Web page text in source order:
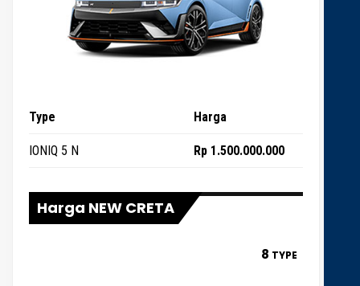
Type Harga
IONIQ 5 N Rp 1.500.000.000
Harga NEW CRETA
8 TYPE